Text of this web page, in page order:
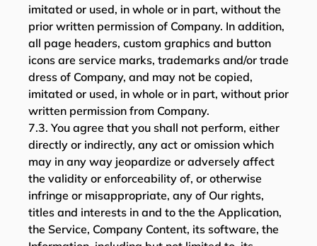
imitated or used, in whole or in part, without the
prior written permission of Company. In addition,
all page headers, custom graphics and button
icons are service marks, trademarks and/or trade
dress of Company, and may not be copied,
imitated or used, in whole or in part, without prior
written permission from Company.
7.3. You agree that you shall not perform, either
directly or indirectly, any act or omission which
may in any way jeopardize or adversely affect
the validity or enforceability of, or otherwise
infringe or misappropriate, any of Our rights,
titles and interests in and to the the Application,
the Service, Company Content, its software, the